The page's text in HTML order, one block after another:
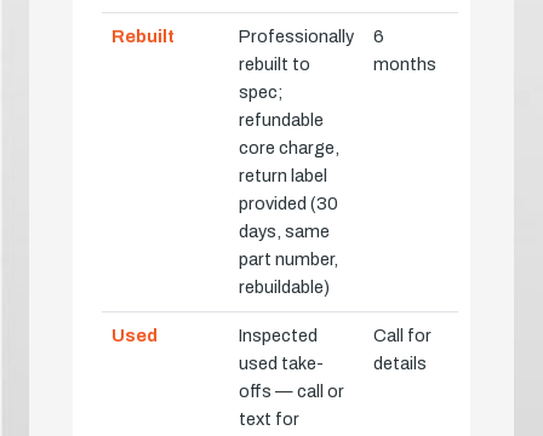
Rebuilt
Professionally
rebuilt to
spec;
refundable
core charge,
return label
provided (30
days, same
part number,
rebuildable)
6
months
Used
Inspected
used take-
offs — call or
text for
Call for
details